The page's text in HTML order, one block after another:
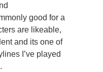
good for a
are likeable,
and its one of
I’ve played